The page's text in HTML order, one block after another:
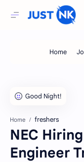
Home freshers
NEC
Engineer